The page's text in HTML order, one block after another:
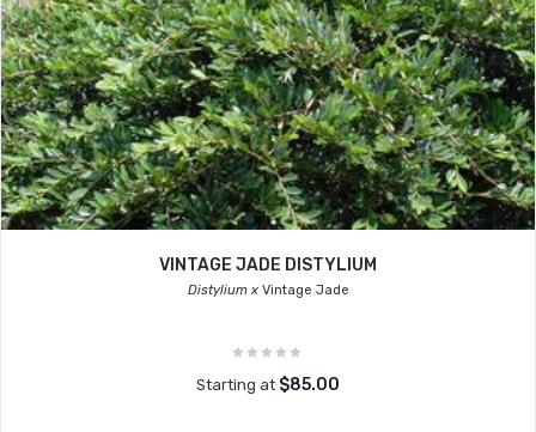
VINTAGE JADE DISTYLIUM
Distylium xVintage Jade
Starting at $85.00